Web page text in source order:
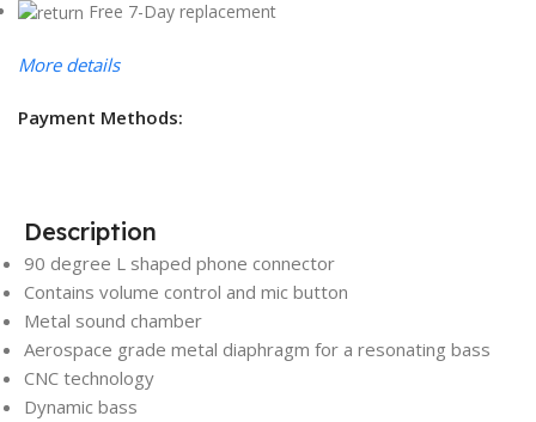
Free 7-Day replacement
More details
Payment Methods:
Description
90 degree L shaped phone connector
Contains volume control and mic button
Metal sound chamber
Aerospace grade metal diaphragm for a resonating bass
CNC technology
Dynamic bass